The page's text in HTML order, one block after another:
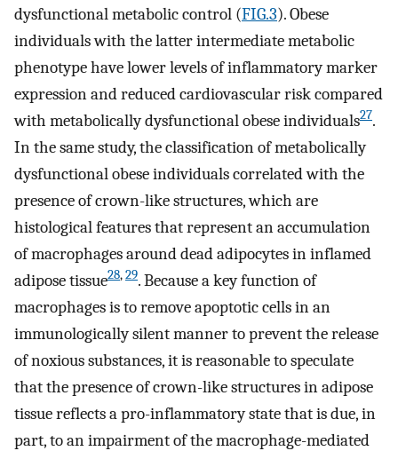
dysfunctional metabolic control (FIG.3). Obese
individuals with the latter intermediate metabolic
phenotype have lower levels of inflammatory marker
expression and reduced cardiovascular risk compared
with metabolically dysfunctional obese individuals27.
In the same study, the classification of metabolically
dysfunctional obese individuals correlated with the
presence of crown-like structures, which are
histological features that represent an accumulation
of macrophages around dead adipocytes in inflamed
adipose tissue28,29. Because a key function of
macrophages is to remove apoptotic cells in an
immunologically silent manner to prevent the release
of noxious substances, it is reasonable to speculate
that the presence of crown-like structures in adipose
tissue reflects a pro-inflammatory state that is due, in
part, to an impairment of the macrophage-mediated